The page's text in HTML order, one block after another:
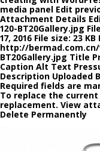
media panel Edit
Attachment Details
120-BT20Gallery.jpg
17, 2016 File size: 23
http://bermad.com.cn/
BT20Gallery.jpg Title
Caption Alt Text
Description Uploaded
Required fields are
To replace the
replacement. View
Delete Permanently